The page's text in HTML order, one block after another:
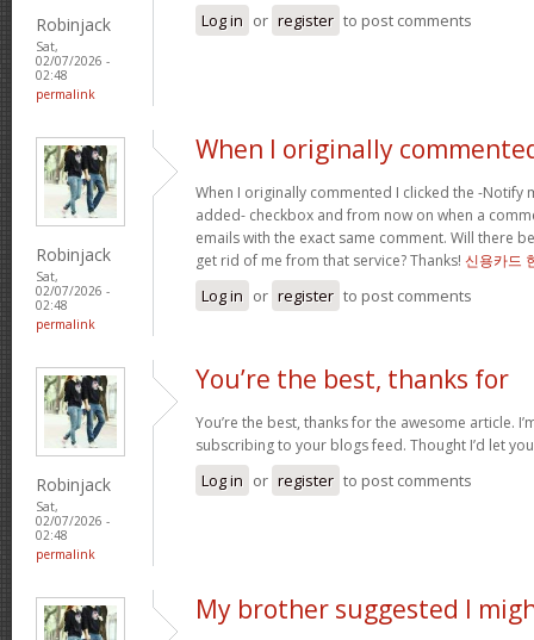
Robinjack
Sat,
02/07/2026 -
02:48
permalink
Log in or register to post comments
Robinjack
Sat,
02/07/2026 -
02:48
permalink
When I originally
When I originally commented I clicked the -Notify
added- checkbox and from now on when a
emails with the exact same comment. Will there
get rid of me from that service? Thanks! 신용카드
Log in or register to post comments
Robinjack
Sat,
02/07/2026 -
02:48
permalink
You’re the best, thanks for
You’re the best, thanks for the awesome article.
subscribing to your blogs feed. Thought I’d let
Log in or register to post comments
My brother suggested I